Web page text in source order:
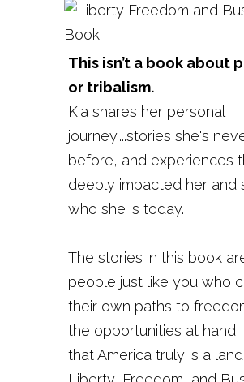
This isn’t a book about
or tribalism.
Kia shares her personal
journey....stories she's
before, and experiences
deeply impacted her and
who she is today.
The stories in this book
people just like you who
their own paths to
the opportunities at hand,
that America truly is a